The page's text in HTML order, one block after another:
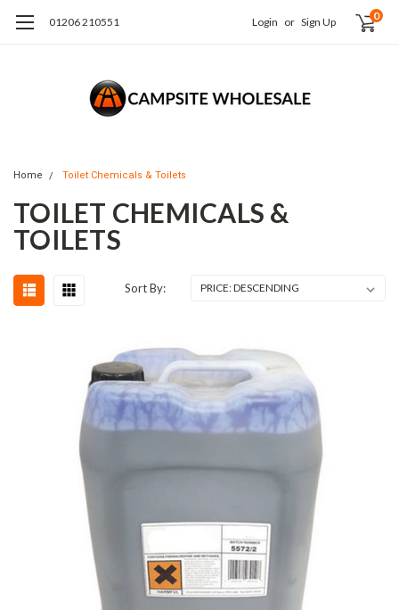
01206 210551 Login or Sign Up 0
Home Toilet Chemicals & Toilets
TOILET CHEMICALS &
TOILETS
Sort By: